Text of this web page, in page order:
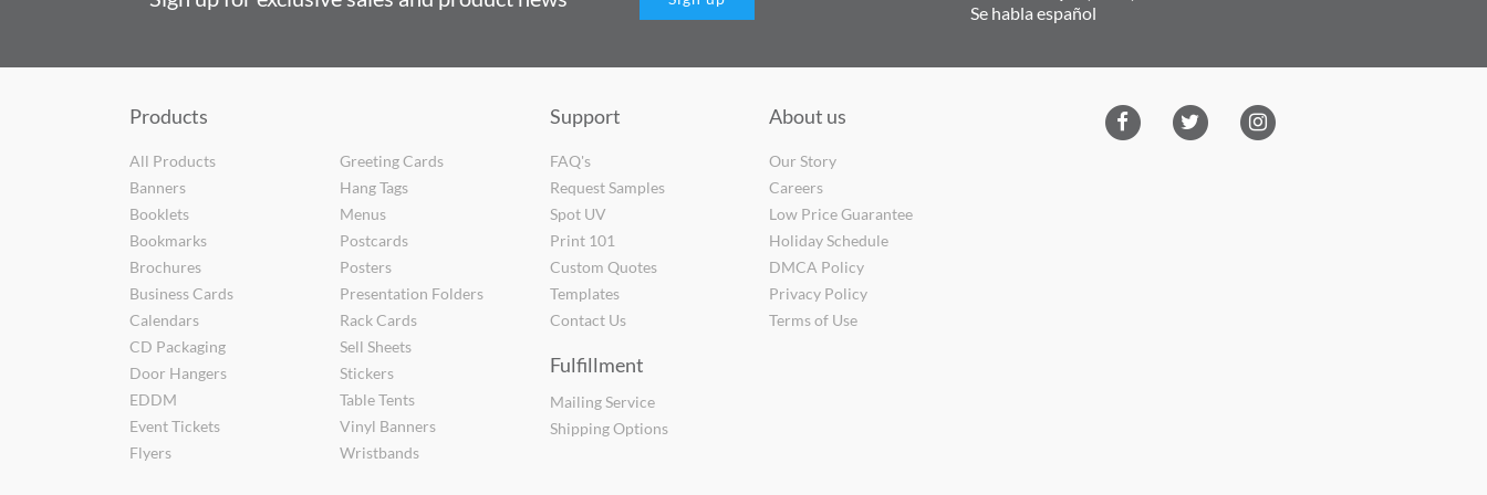
Se habla español
Products
All Products
Banners
Booklets
Bookmarks
Brochures
Business Cards
Calendars
CD Packaging
Door Hangers
EDDM
Event Tickets
Flyers
Greeting Cards
Hang Tags
Menus
Postcards
Posters
Presentation Folders
Rack Cards
Sell Sheets
Stickers
Table Tents
Vinyl Banners
Wristbands
Support
FAQ's
Request Samples
Spot UV
Print 101
Custom Quotes
Templates
Contact Us
Fulfillment
Mailing Service
Shipping Options
About us
Our Story
Careers
Low Price Guarantee
Holiday Schedule
DMCA Policy
Privacy Policy
Terms of Use